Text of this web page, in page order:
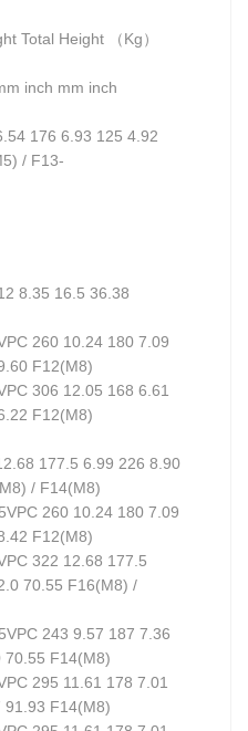
Total Height （Kg）
inch mm inch
176 6.93 125 4.92
/ F13-
8.35 16.5 36.38
260 10.24 180 7.09
F12(M8)
306 12.05 168 6.61
F12(M8)
177.5 6.99 226 8.90
/ F14(M8)
260 10.24 180 7.09
F12(M8)
322 12.68 177.5
70.55 F16(M8) /
243 9.57 187 7.36
70.55 F14(M8)
295 11.61 178 7.01
91.93 F14(M8)